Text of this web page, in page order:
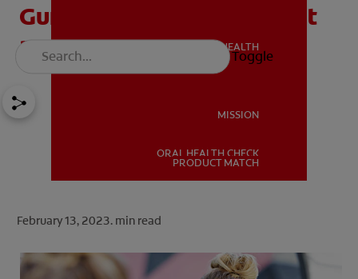
ORAL HEALTH
ORAL HEALTH
MISSION
ORAL HEALTH CHECK
PRODUCT MATCH
Toggle
Gum Stimulator: What Is It
and How Do I Use It?
February 13, 2023. min read